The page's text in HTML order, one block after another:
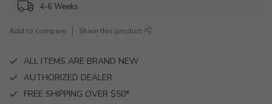
4-6 Weeks
Add to compare Share this product
ALL ITEMS ARE BRAND NEW
AUTHORIZED DEALER
FREE SHIPPING OVER $50*